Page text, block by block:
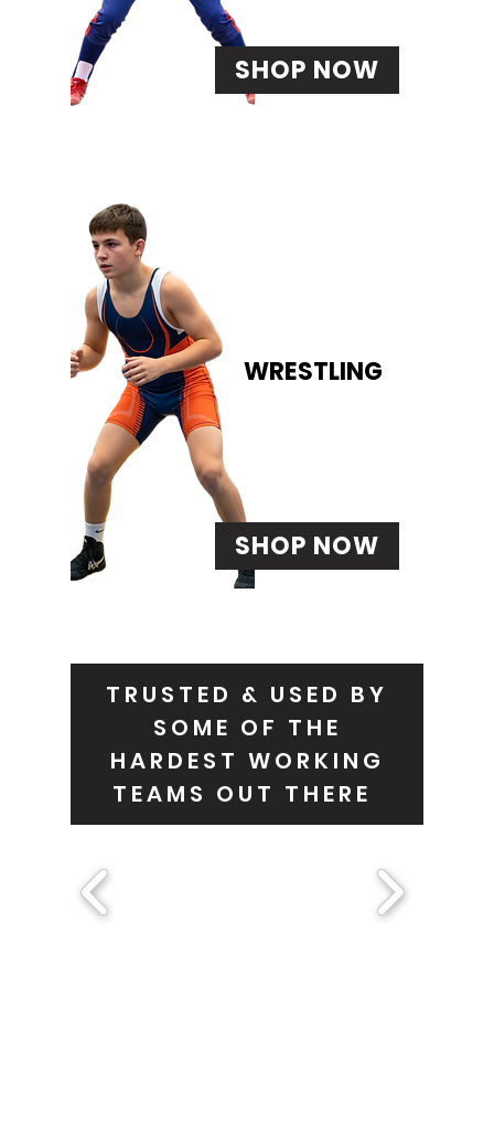
SHOP NOW
WRESTLING
SHOP NOW
TRUSTED & USED BY
SOME OF THE
HARDEST WORKING
TEAMS OUT THERE